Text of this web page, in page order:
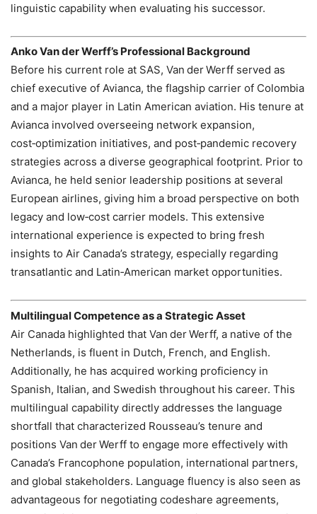
linguistic capability when evaluating his successor.
Anko Van der Werff’s Professional Background
Before his current role at SAS, Van der Werff served as
chief executive of Avianca, the flagship carrier of Colombia
and a major player in Latin American aviation. His tenure at
Avianca involved overseeing network expansion,
cost‑optimization initiatives, and post‑pandemic recovery
strategies across a diverse geographical footprint. Prior to
Avianca, he held senior leadership positions at several
European airlines, giving him a broad perspective on both
legacy and low‑cost carrier models. This extensive
international experience is expected to bring fresh
insights to Air Canada’s strategy, especially regarding
transatlantic and Latin‑American market opportunities.
Multilingual Competence as a Strategic Asset
Air Canada highlighted that Van der Werff, a native of the
Netherlands, is fluent in Dutch, French, and English.
Additionally, he has acquired working proficiency in
Spanish, Italian, and Swedish throughout his career. This
multilingual capability directly addresses the language
shortfall that characterized Rousseau’s tenure and
positions Van der Werff to engage more effectively with
Canada’s Francophone population, international partners,
and global stakeholders. Language fluency is also seen as
advantageous for negotiating codeshare agreements,